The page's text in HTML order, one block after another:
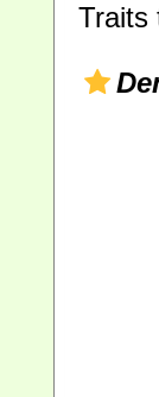
Traits